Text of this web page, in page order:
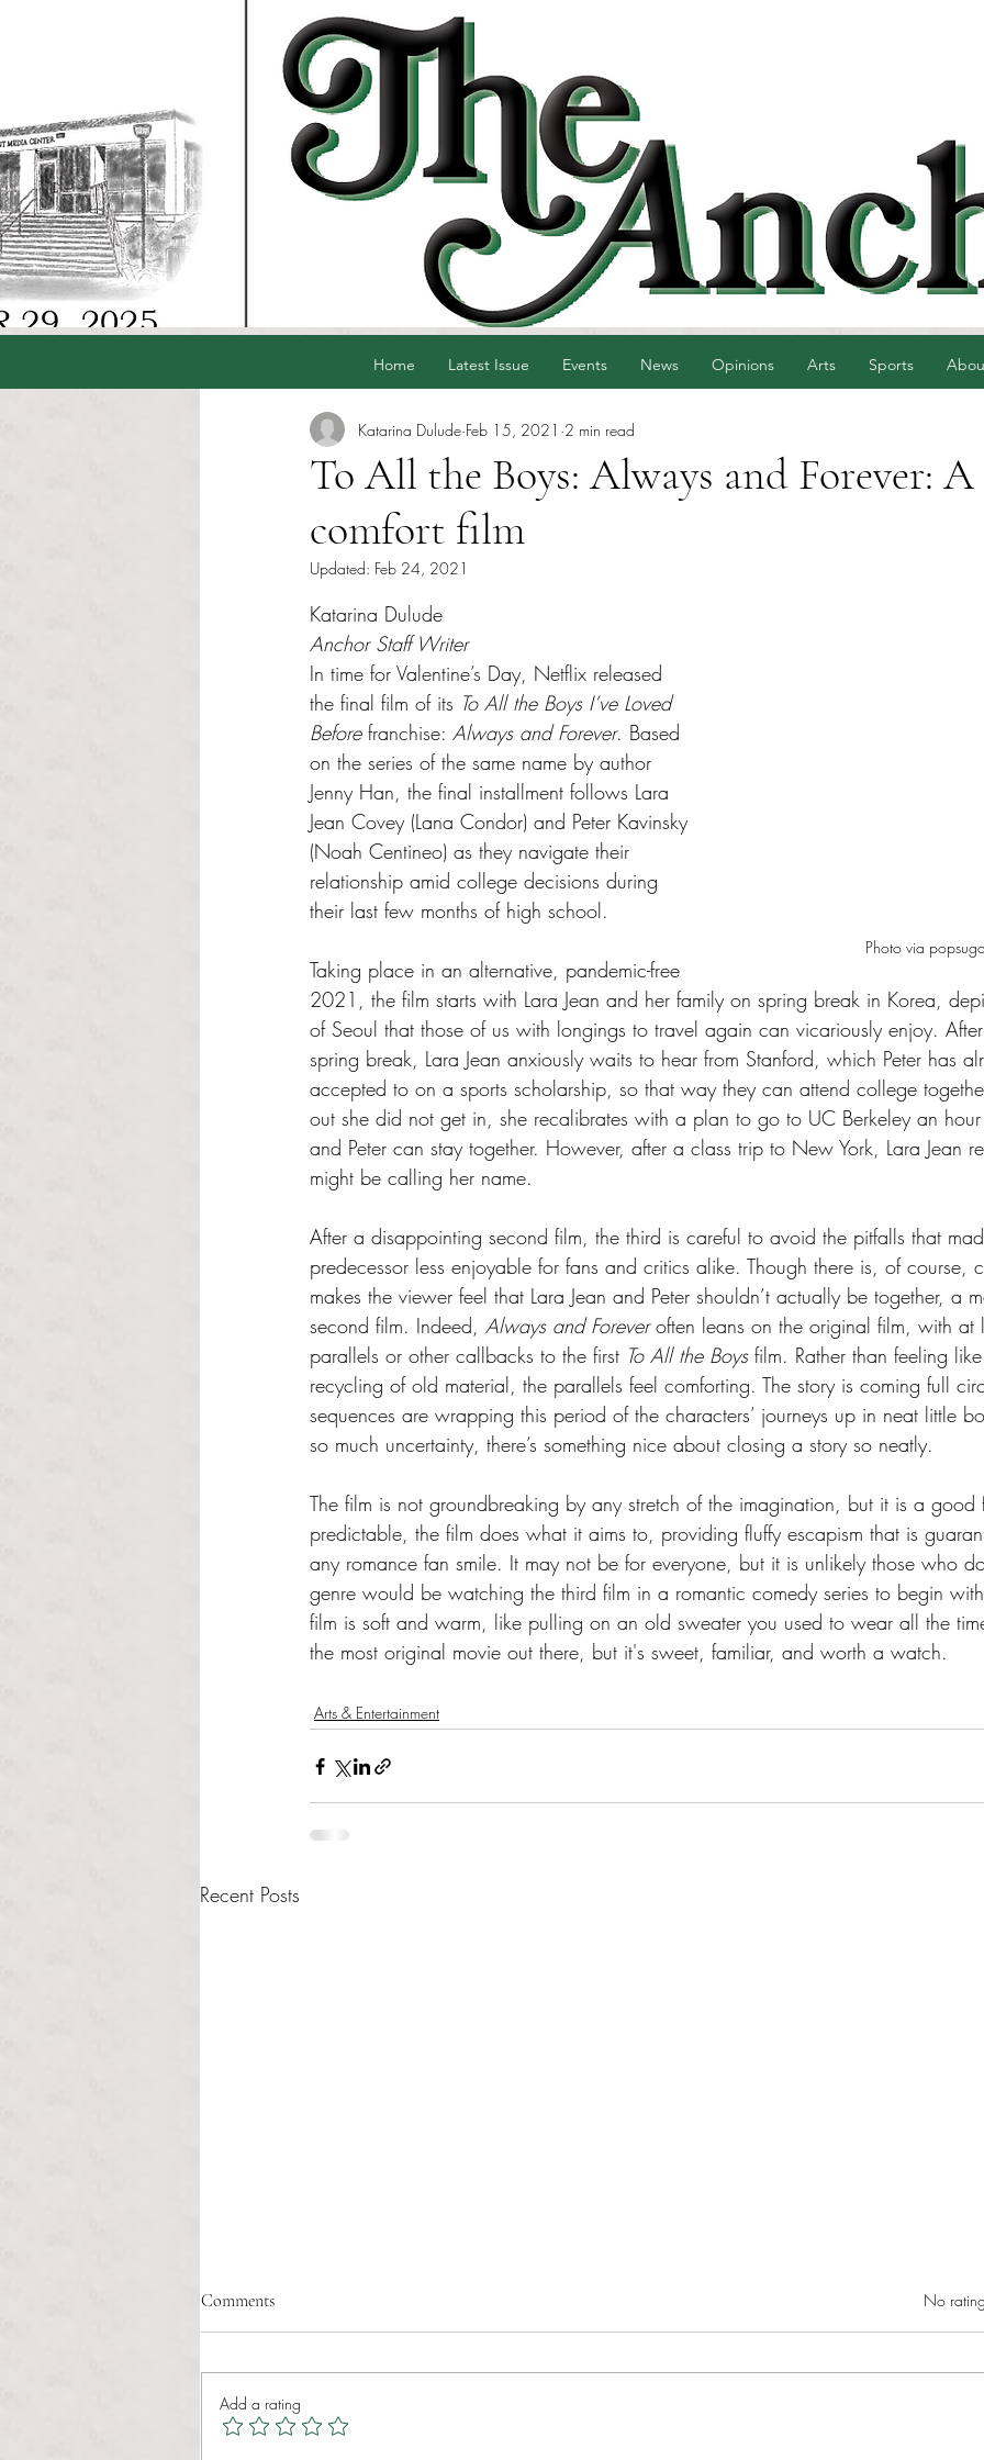
Home Latest Issue Events News Opinions Arts Sports
To All the Boys: Always and Forever:
comfort film
Katarina Dulude Feb 15, 2021 2 min read
Updated: Feb 24, 2021
Katarina Dulude
Anchor Staff Writer
Photo via
In time for Valentine’s Day, Netflix released
the final film of its To All the Boys I’ve Loved
Before franchise: Always and Forever. Based
on the series of the same name by author
Jenny Han, the final installment follows Lara
Jean Covey (Lana Condor) and Peter Kavinsky
(Noah Centineo) as they navigate their
relationship amid college decisions during
their last few months of high school.
Taking place in an alternative, pandemic-free
2021, the film starts with Lara Jean and her family on spring break in Korea,
of Seoul that those of us with longings to travel again can vicariously enjoy.
spring break, Lara Jean anxiously waits to hear from Stanford, which Peter has
accepted to on a sports scholarship, so that way they can attend college
out she did not get in, she recalibrates with a plan to go to UC Berkeley an
and Peter can stay together. However, after a class trip to New York, Lara Jean
might be calling her name.
After a disappointing second film, the third is careful to avoid the pitfalls that
predecessor less enjoyable for fans and critics alike. Though there is, of course,
makes the viewer feel that Lara Jean and Peter shouldn’t actually be together, a
second film. Indeed, Always and Forever often leans on the original film, with at
parallels or other callbacks to the first To All the Boys film. Rather than feeling
recycling of old material, the parallels feel comforting. The story is coming full
sequences are wrapping this period of the characters’ journeys up in neat little
so much uncertainty, there’s something nice about closing a story so neatly.
The film is not groundbreaking by any stretch of the imagination, but it is a
predictable, the film does what it aims to, providing fluffy escapism that is
any romance fan smile. It may not be for everyone, but it is unlikely those who
genre would be watching the third film in a romantic comedy series to begin
film is soft and warm, like pulling on an old sweater you used to wear all the
the most original movie out there, but it's sweet, familiar, and worth a watch.
Arts & Entertainment
Recent Posts
The tree of life
William Joseph Fernandes II Anchor
living creatures are connected to it
as well. A tree is beautiful,
Comments Rated 0 out of 5
No
Add a rating